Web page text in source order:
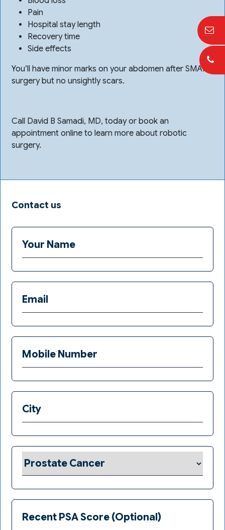
Pain
Hospital stay length
Recovery time
Side effects
You’ll have minor marks on your abdomen after SMART
surgery but no unsightly scars.
Call David B Samadi, MD, today or book an
appointment online to learn more about robotic
surgery.
Contact us